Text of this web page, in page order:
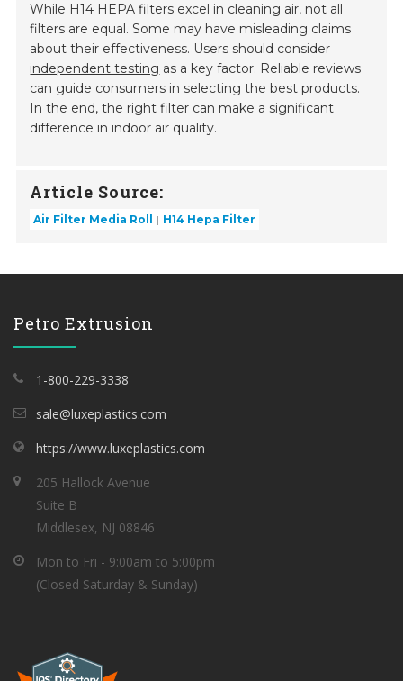
While H14 HEPA filters excel in cleaning air, not all
filters are equal. Some may have misleading claims
about their effectiveness. Users should consider
independent testing as a key factor. Reliable reviews
can guide consumers in selecting the best products.
In the end, the right filter can make a significant
difference in indoor air quality.
Article Source:
Air Filter Media Roll H14 Hepa Filter
Petro Extrusion
1-800-229-3338
sale@luxeplastics.com
https://www.luxeplastics.com
205 Hallock Avenue
Suite B
Middlesex, NJ 08846
Mon to Fri - 9:00am to 5:00pm
(Closed Saturday & Sunday)